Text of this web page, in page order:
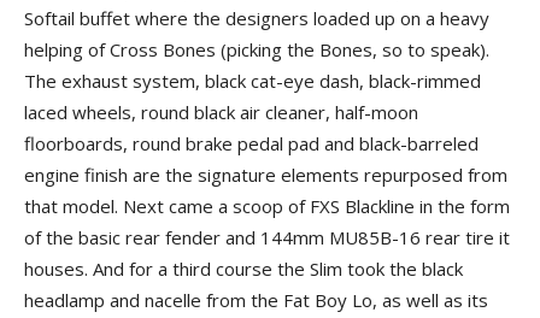
Softail buffet where the designers loaded up on a heavy
helping of Cross Bones (picking the Bones, so to speak).
The exhaust system, black cat-eye dash, black-rimmed
laced wheels, round black air cleaner, half-moon
floorboards, round brake pedal pad and black-barreled
engine finish are the signature elements repurposed from
that model. Next came a scoop of FXS Blackline in the form
of the basic rear fender and 144mm MU85B-16 rear tire it
houses. And for a third course the Slim took the black
headlamp and nacelle from the Fat Boy Lo, as well as its